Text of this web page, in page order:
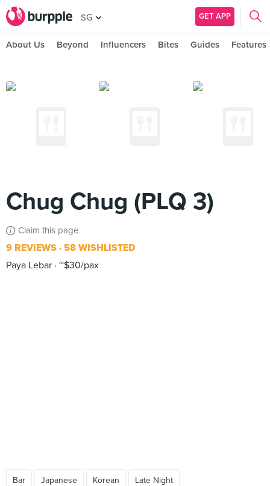
SG GET APP
About Us Beyond Influencers Bites Guides Features
Chug Chug (PLQ 3)
Claim this page
9 REVIEWS 58 WISHLISTED
Paya Lebar ~$30/pax
Bar Japanese Korean Late Night